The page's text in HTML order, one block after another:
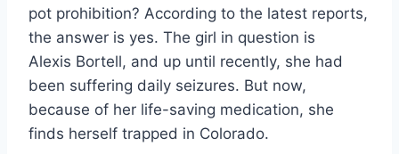
pot prohibition? According to the latest reports,
the answer is yes. The girl in question is
Alexis Bortell, and up until recently, she had
been suffering daily seizures. But now,
because of her life-saving medication, she
finds herself trapped in Colorado.